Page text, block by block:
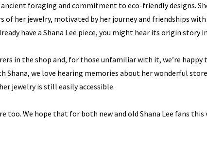
foraging and commitment to eco-friendly designs.
of her jewelry, motivated by her journey and friendships
have a Shana Lee piece, you might hear its origin story
in the shop and, for those unfamiliar with it, we’re happy
Shana, we love hearing memories about her wonderful
jewelry is still easily accessible.
too. We hope that for both new and old Shana Lee fans